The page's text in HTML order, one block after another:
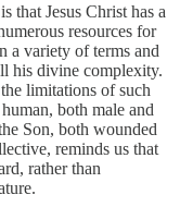
that Jesus Christ has a
resources for
a variety of terms and
his divine complexity.
limitations of such
both male and
Son, both wounded
reminds us that
rather than